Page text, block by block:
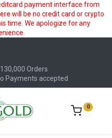
payment interface from
will be no credit card or crypto
time. We apologize for any
Orders
Payments accepted
0